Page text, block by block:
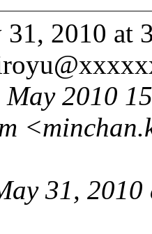
31, 2010
May 2010
31,